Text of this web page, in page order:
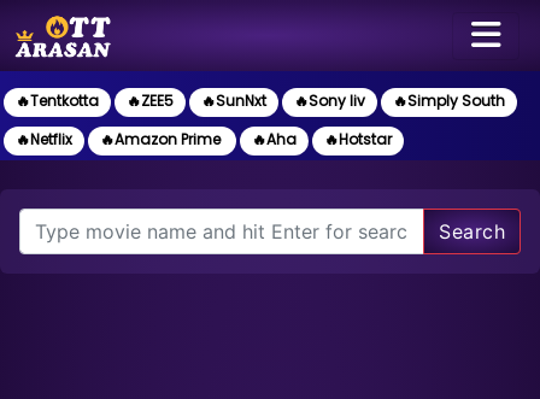
🔥Tentkotta 🔥ZEE5 🔥SunNxt 🔥Sony liv
🔥Simply South
🔥Netflix
🔥Amazon Prime 🔥Aha 🔥Hotstar
Search